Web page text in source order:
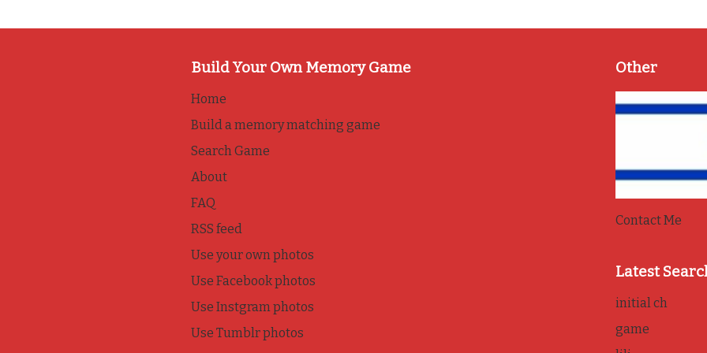
Build Your Own Memory Game
Home
Build a memory matching game
Search Game
About
FAQ
RSS feed
Use your own photos
Use Facebook photos
Use Instgram photos
Use Tumblr photos
Other
Contact Me
Latest
initial ch
game